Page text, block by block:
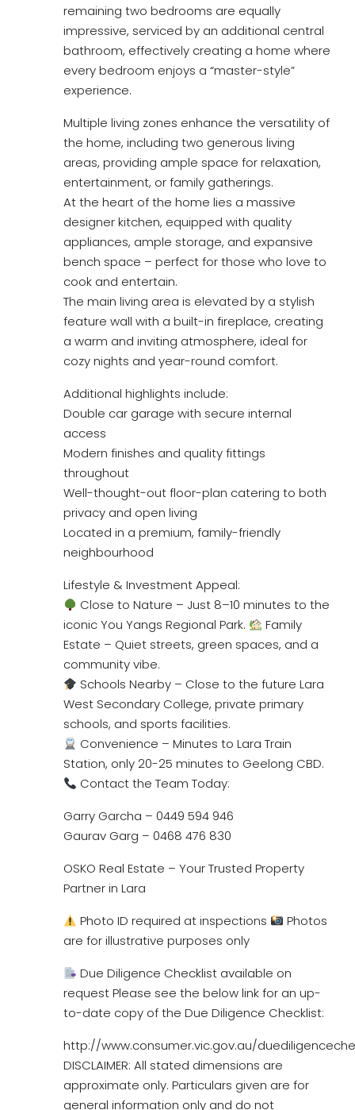
remaining two bedrooms are equally
impressive, serviced by an additional central
bathroom, effectively creating a home where
every bedroom enjoys a “master-style”
experience.
Multiple living zones enhance the versatility of
the home, including two generous living
areas, providing ample space for relaxation,
entertainment, or family gatherings.
At the heart of the home lies a massive
designer kitchen, equipped with quality
appliances, ample storage, and expansive
bench space – perfect for those who love to
cook and entertain.
The main living area is elevated by a stylish
feature wall with a built-in fireplace, creating
a warm and inviting atmosphere, ideal for
cozy nights and year-round comfort.
Additional highlights include:
Double car garage with secure internal
access
Modern finishes and quality fittings
throughout
Well-thought-out floor-plan catering to both
privacy and open living
Located in a premium, family-friendly
neighbourhood
Lifestyle & Investment Appeal:
Close to Nature – Just 8–10 minutes to the
iconic You Yangs Regional Park.
Family
Estate – Quiet streets, green spaces, and a
community vibe.
Schools Nearby – Close to the future Lara
West Secondary College, private primary
schools, and sports facilities.
Convenience – Minutes to Lara Train
Station, only 20-25 minutes to Geelong CBD.
Contact the Team Today:
Garry Garcha – 0449 594 946
Gaurav Garg – 0468 476 830
OSKO Real Estate – Your Trusted Property
Partner in Lara
Photo ID required at inspections
Photos
are for illustrative purposes only
Due Diligence Checklist available on
request Please see the below link for an up-
to-date copy of the Due Diligence Checklist:
http://www.consumer.vic.gov.au/
DISCLAIMER: All stated dimensions are
approximate only. Particulars given are for
general information only and do not